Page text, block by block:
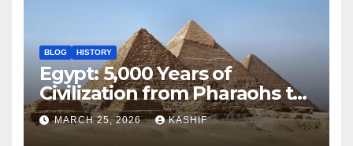
BLOG HISTORY
Egypt: 5,000 Years of
Civilization from Pharaohs to
Modern Power
MARCH 25, 2026 KASHIF